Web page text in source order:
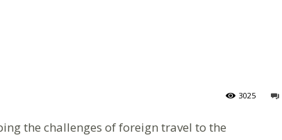
3025
the challenges of foreign travel to the